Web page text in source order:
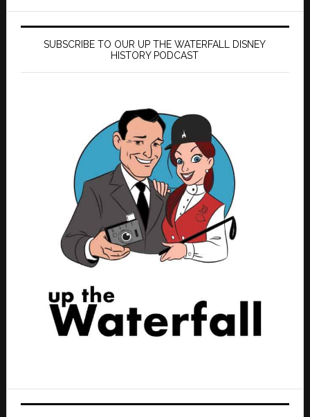
SUBSCRIBE TO OUR UP THE WATERFALL DISNEY
HISTORY PODCAST